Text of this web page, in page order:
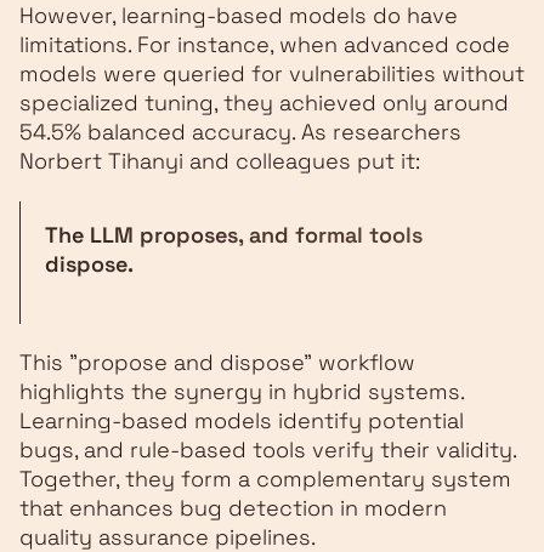
However, learning-based models do have
limitations. For instance, when advanced code
models were queried for vulnerabilities without
specialized tuning, they achieved only around
54.5% balanced accuracy. As researchers
Norbert Tihanyi and colleagues put it:
The LLM proposes, and formal tools
dispose.
This "propose and dispose" workflow
highlights the synergy in hybrid systems.
Learning-based models identify potential
bugs, and rule-based tools verify their validity.
Together, they form a complementary system
that enhances bug detection in modern
quality assurance pipelines.